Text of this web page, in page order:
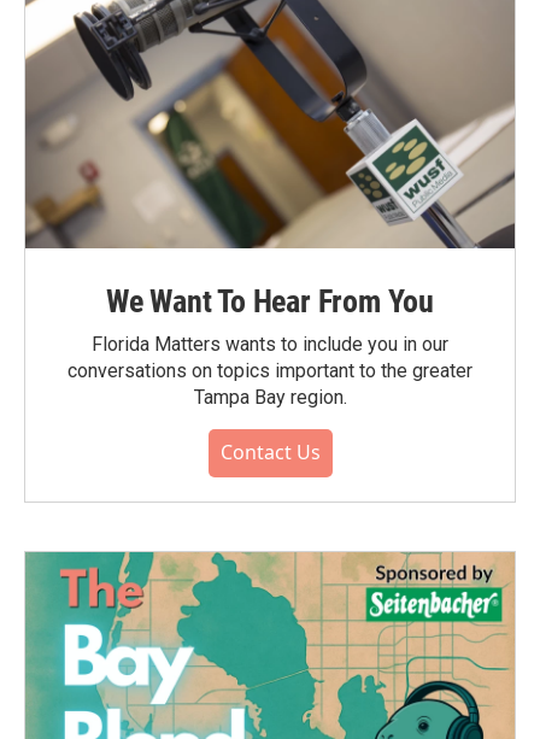
We Want To Hear From You
Florida Matters wants to include you in our
conversations on topics important to the greater
Tampa Bay region.
Contact Us